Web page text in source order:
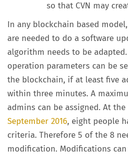
so that CVN may
In any blockchain based
are needed to do a software
algorithm needs to be
operation parameters can be
the blockchain, if at least five
within three minutes. A
admins can be assigned. At the
September 2016, eight people
criteria. Therefore 5 of the 8
modification. Modifications can